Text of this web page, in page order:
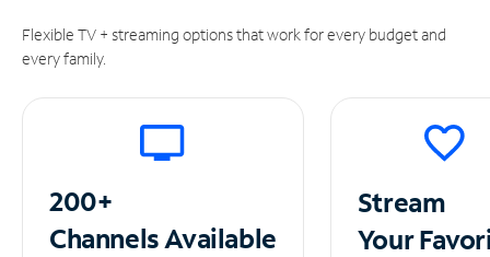
Flexible TV + streaming options that work for every budget and
every family.
200+
ChannelsAvailable
Stream
Your